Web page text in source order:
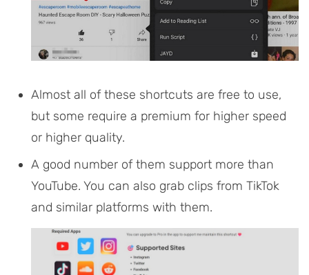
Almost all of these shortcuts are free to use,
but some require a premium for higher speed
or higher quality.
A good number of them support more than
YouTube. You can also grab clips from TikTok
and similar platforms with them.